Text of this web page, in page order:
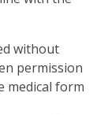
without
permission
medical form